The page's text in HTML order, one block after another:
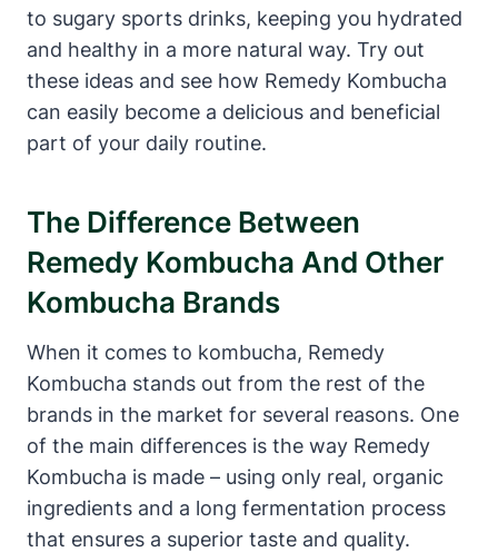
to sugary sports drinks, keeping you hydrated
and healthy in a more natural way. Try out
these ideas and see how Remedy Kombucha
can easily become a delicious and beneficial
part of your daily routine.
The Difference Between
Remedy Kombucha And Other
Kombucha Brands
When it comes to kombucha, Remedy
Kombucha stands out from the rest of the
brands in the market for several reasons. One
of the main differences is the way Remedy
Kombucha is made – using only real, organic
ingredients and a long fermentation process
that ensures a superior taste and quality.